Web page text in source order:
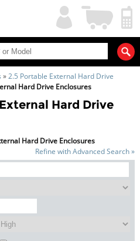
My
Account
Shopping
Cart
»2.5 Portable External Hard Drive
Hard Drive Enclosures
Hard Drive
Hard Drive Enclosures
Refine with Advanced Search »